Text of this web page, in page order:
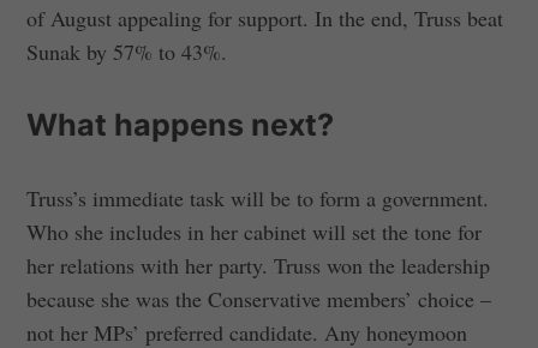
of August appealing for support. In the end, Truss beat
Sunak by 57% to 43%.
What happens next?
Truss’s immediate task will be to form a government.
Who she includes in her cabinet will set the tone for
her relations with her party. Truss won the leadership
because she was the Conservative members’ choice –
not her MPs’ preferred candidate. Any honeymoon